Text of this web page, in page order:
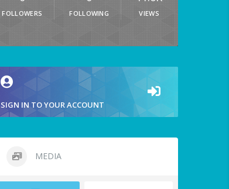
FOLLOWERS FOLLOWING VIEWS
SIGN IN TO YOUR ACCOUNT
MEDIA